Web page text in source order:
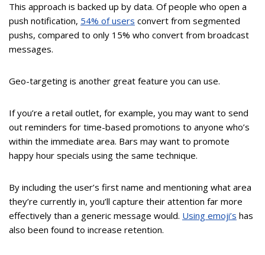
This approach is backed up by data. Of people who open a
push notification, 54% of users convert from segmented
pushs, compared to only 15% who convert from broadcast
messages.
Geo-targeting is another great feature you can use.
If you’re a retail outlet, for example, you may want to send
out reminders for time-based promotions to anyone who’s
within the immediate area. Bars may want to promote
happy hour specials using the same technique.
By including the user’s first name and mentioning what area
they’re currently in, you’ll capture their attention far more
effectively than a generic message would. Using emoji’s has
also been found to increase retention.